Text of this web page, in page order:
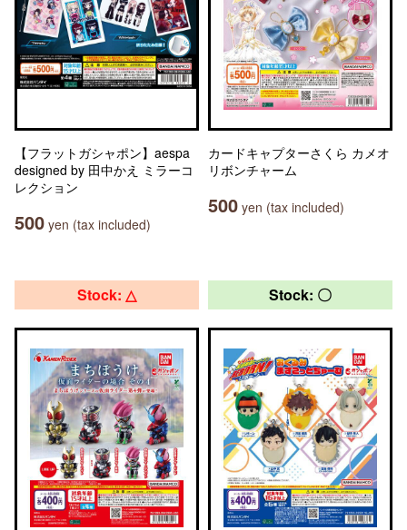
【フラットガシャポン】aespa
designed by 田中かえ ミラーコ
レクション
500 yen (tax included)
カードキャプターさくら カメオ
リボンチャーム
500 yen (tax included)
Stock: △ Stock: 〇